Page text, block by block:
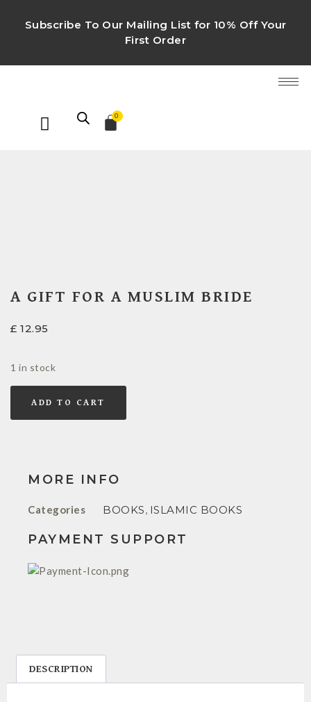
Subscribe To Our Mailing List for 10% Off Your
First Order
0
A GIFT FOR A MUSLIM BRIDE
£ 12.95
1 in stock
ADD TO CART
MORE INFO
Categories BOOKS, ISLAMIC BOOKS
PAYMENT SUPPORT
DESCRIPTION